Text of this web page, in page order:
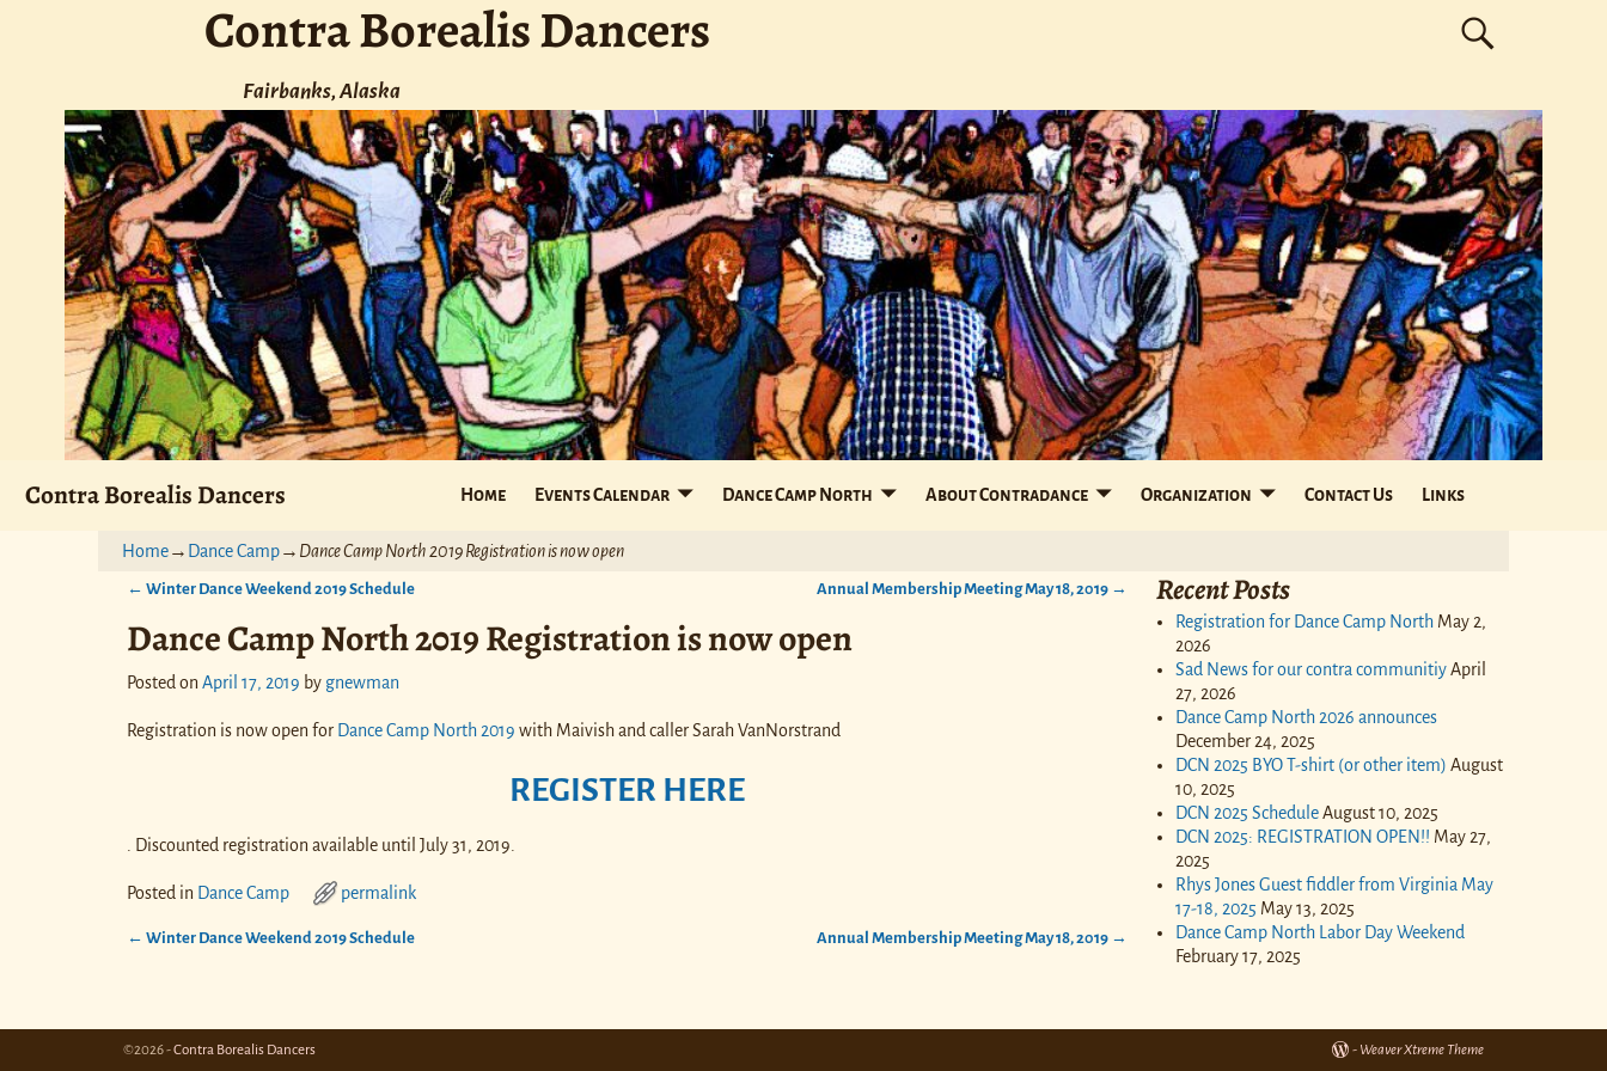
Contra Borealis Dancers
Fairbanks, Alaska
Contra Borealis Dancers Home Events Calendar Dance Camp North About Contradance Organization Contact Us Links
Home→ Dance Camp→ Dance Camp North 2019 Registration is now open
← Winter Dance Weekend 2019 Schedule Annual Membership Meeting May 18, 2019 →
Dance Camp North 2019 Registration is now open
Posted on April 17, 2019 by gnewman
Registration is now open for Dance Camp North 2019 with Maivish and caller Sarah VanNorstrand
REGISTER HERE
. Discounted registration available until July 31, 2019.
Posted in Dance Camp permalink
← Winter Dance Weekend 2019 Schedule Annual Membership Meeting May 18, 2019 →
Recent Posts
Registration for Dance Camp North May 2,
2026
Sad News for our contra communitiyApril
27, 2026
Dance Camp North 2026 announces
December 24, 2025
DCN 2025 BYO T-shirt (or other item) August
10, 2025
DCN 2025 ScheduleAugust 10, 2025
DCN 2025: REGISTRATION OPEN!! May 27,
2025
Rhys Jones Guest fiddler from Virginia May
17-18, 2025 May 13, 2025
Dance Camp North Labor Day Weekend
February 17, 2025
©2026 -Contra Borealis Dancers - Weaver Xtreme Theme